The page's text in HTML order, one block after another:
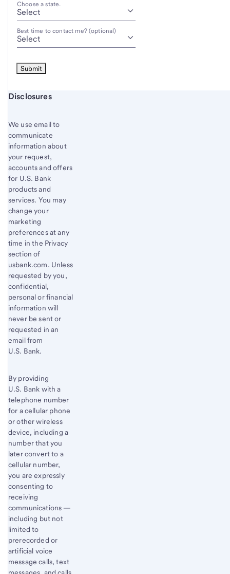
Choose a state.
Best time to contact me? (optional)
Start of disclosure content
Disclosures
We use email to
communicate
information about
your request,
accounts and offers
for U.S. Bank
products and
services. You may
change your
marketing
preferences at any
time in the Privacy
section of
usbank.com. Unless
requested by you,
confidential,
personal or financial
information will
never be sent or
requested in an
email from
U.S. Bank.
By providing
U.S. Bank with a
telephone number
for a cellular phone
or other wireless
device, including a
number that you
later convert to a
cellular number,
you are expressly
consenting to
receiving
communications —
including but not
limited to
prerecorded or
artificial voice
message calls, text